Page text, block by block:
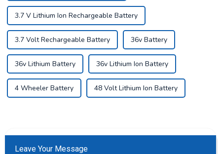
3.7 V Lithium Ion Rechargeable Battery
3.7 Volt Rechargeable Battery 36v Battery
36v Lithium Battery 36v Lithium Ion Battery
4 Wheeler Battery 48 Volt Lithium Ion Battery
Leave Your Message